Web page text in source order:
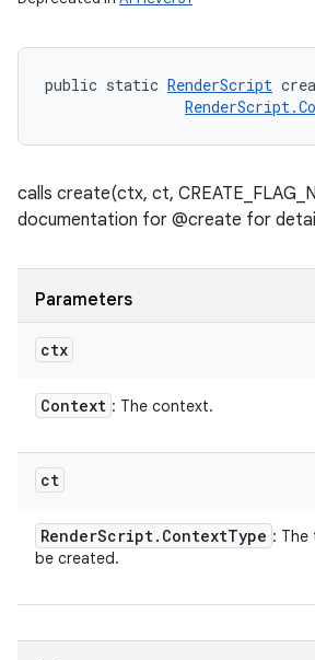
public static RenderScript
calls create(ctx, ct,
documentation for @create for
Parameters
ctx
Context : The context.
ct
RenderScript. ContextType :
be created.